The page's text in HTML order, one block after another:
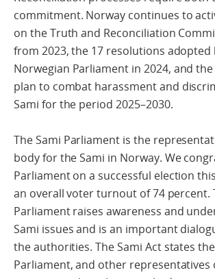
commitment. Norway continues to
on the Truth and Reconciliation
from 2023, the 17 resolutions adopted
Norwegian Parliament in 2024, and
plan to combat harassment and
Sami for the period 2025–2030.
The Sami Parliament is the
body for the Sami in Norway. We
Parliament on a successful election
an overall voter turnout of 74 percent.
Parliament raises awareness and
Sami issues and is an important
the authorities. The Sami Act states
Parliament, and other representatives